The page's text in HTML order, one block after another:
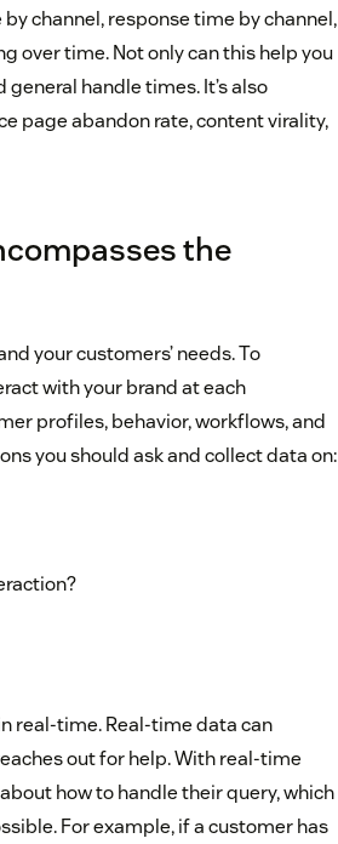
channel, response time by channel,
over time. Not only can this help you
handle times. It’s also
page abandon rate, content virality,
the
your customers’ needs. To
with your brand at each
profiles, behavior, workflows, and
you should ask and collect data on:
real-time. Real-time data can
out for help. With real-time
how to handle their query, which
For example, if a customer has